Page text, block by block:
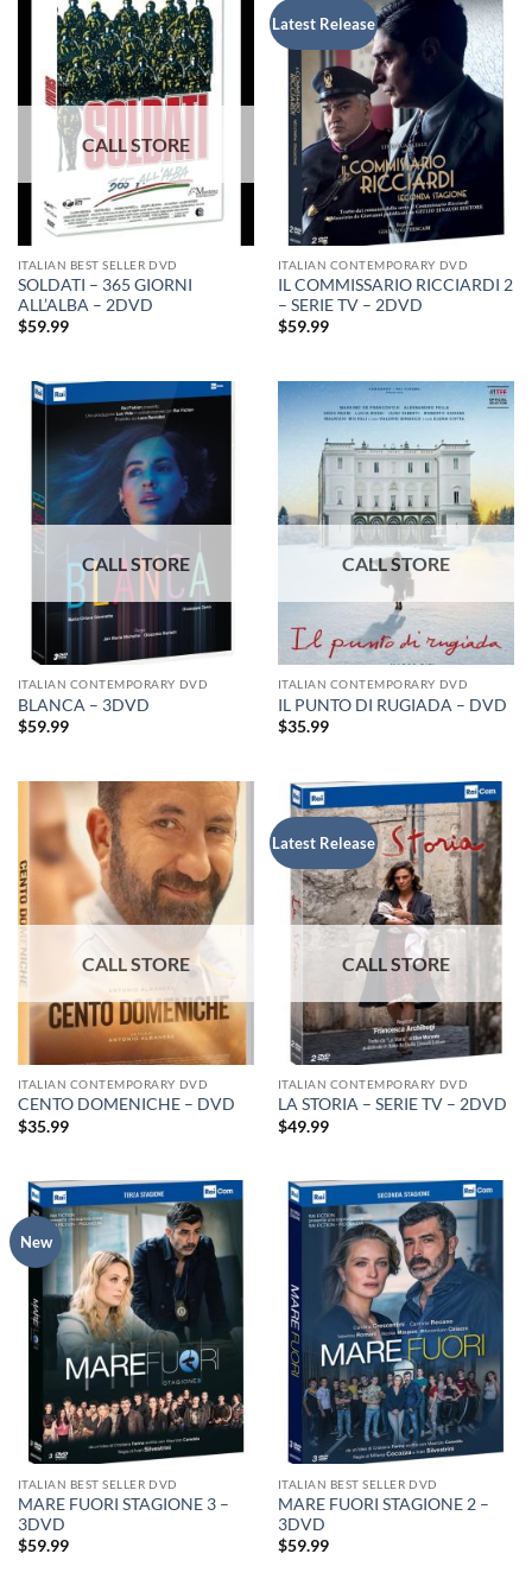
ITALIAN BEST SELLER DVD
SOLDATI – 365 GIORNI
ALL’ALBA – 2DVD
$59.99
Latest Release
ITALIAN CONTEMPORARY DVD
IL COMMISSARIO RICCIARDI 2
– SERIE TV – 2DVD
$59.99
ITALIAN CONTEMPORARY DVD
BLANCA – 3DVD
$59.99
ITALIAN CONTEMPORARY DVD
IL PUNTO DI RUGIADA – DVD
$35.99
ITALIAN CONTEMPORARY DVD
CENTO DOMENICHE – DVD
$35.99
Latest Release
ITALIAN CONTEMPORARY DVD
LA STORIA – SERIE TV – 2DVD
$49.99
New
ITALIAN BEST SELLER DVD
MARE FUORI STAGIONE 3 –
3DVD
$59.99
ITALIAN BEST SELLER DVD
MARE FUORI STAGIONE 2 –
3DVD
$59.99